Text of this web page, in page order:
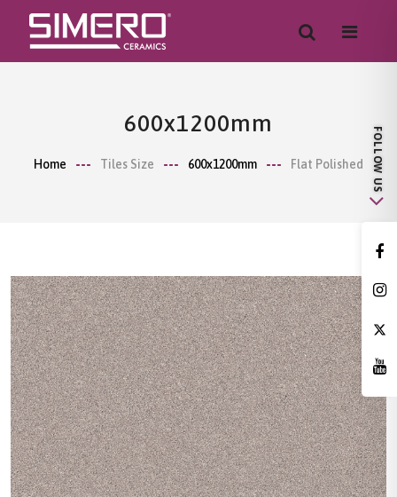
600x1200mm
Home Tiles Size 600x1200mm Flat Polished